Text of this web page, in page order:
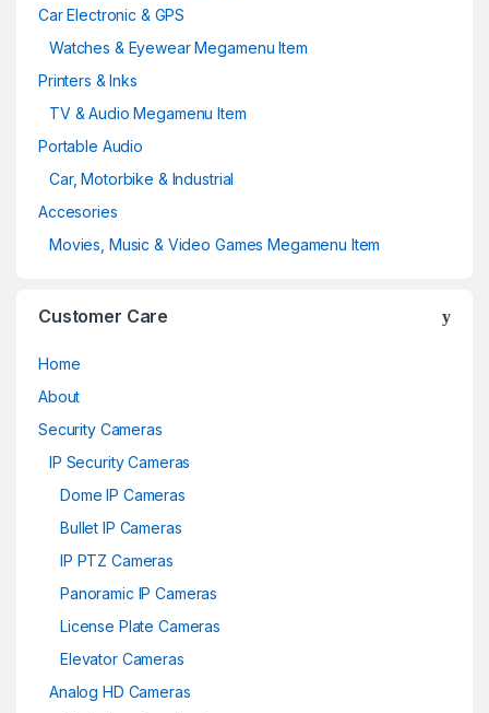
Car Electronic & GPS
Watches & Eyewear Megamenu Item
Printers & Inks
TV & Audio Megamenu Item
Portable Audio
Car, Motorbike & Industrial
Accesories
Movies, Music & Video Games Megamenu Item
Customer Care
Home
About
Security Cameras
IP Security Cameras
Dome IP Cameras
Bullet IP Cameras
IP PTZ Cameras
Panoramic IP Cameras
License Plate Cameras
Elevator Cameras
Analog HD Cameras